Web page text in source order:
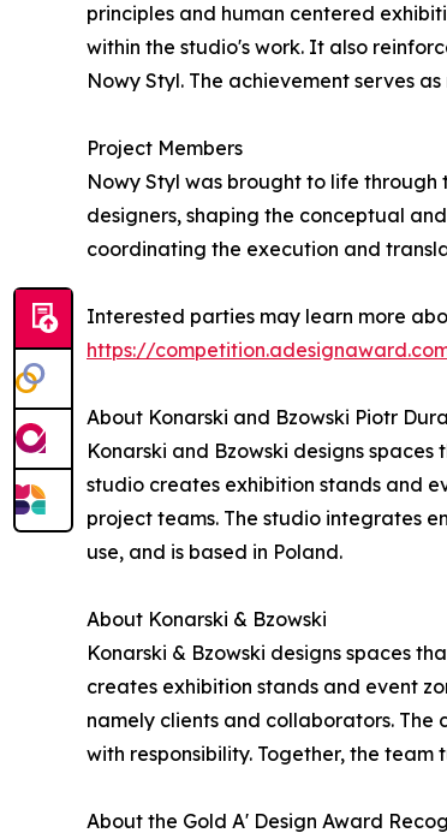
principles and human centered
within the studio's work. It also
Nowy Styl. The achievement serves
Project Members
Nowy Styl was brought to life
designers, shaping the conceptual
coordinating the execution and
Interested parties may learn more
https://
About Konarski and Bzowski Piotr
Konarski and Bzowski designs
studio creates exhibition stands and
project teams. The studio integrates
use, and is based in Poland.
About Konarski & Bzowski
Konarski & Bzowski designs spaces
creates exhibition stands and event
namely clients and collaborators.
with responsibility. Together, the
About the Gold A' Design Award